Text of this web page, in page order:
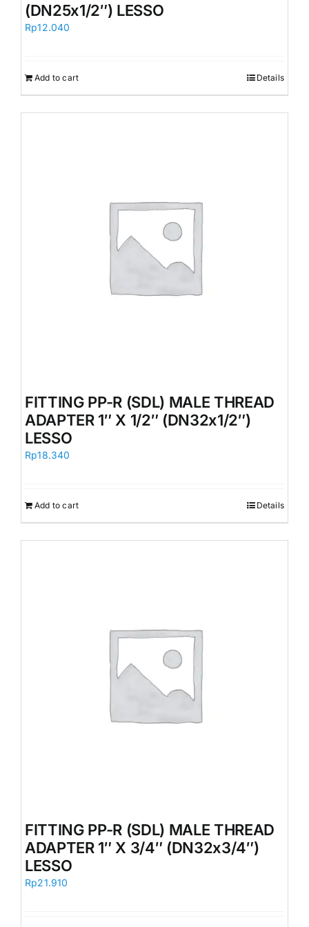
(DN25x1/2″) LESSO
Rp12.040
Add to cart Details
FITTING PP-R (SDL) MALE THREAD
ADAPTER 1″ X 1/2″ (DN32x1/2″)
LESSO
Rp18.340
Add to cart Details
FITTING PP-R (SDL) MALE THREAD
ADAPTER 1″ X 3/4″ (DN32x3/4″)
LESSO
Rp21.910